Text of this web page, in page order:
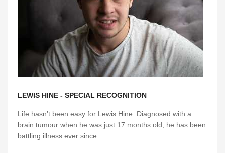
LEWIS HINE - SPECIAL RECOGNITION
Life hasn’t been easy for Lewis Hine. Diagnosed with a
brain tumour when he was just 17 months old, he has been
battling illness ever since.